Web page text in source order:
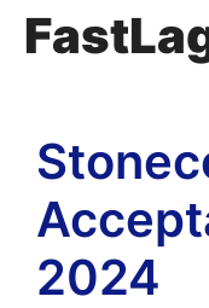
2024